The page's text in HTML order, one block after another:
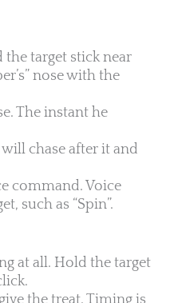
target stick near
nose with the
The instant he
chase after it and
command. Voice
such as “Spin”.
at all. Hold the target